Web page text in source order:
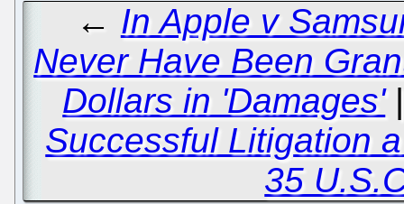
← In Apple v
Never Have Been
Dollars in 'Damages'
Successful Litigation
35